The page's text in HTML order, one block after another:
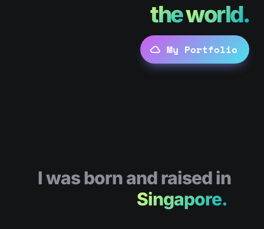
the world.
My Portfolio
I was born and raised in
Singapore.